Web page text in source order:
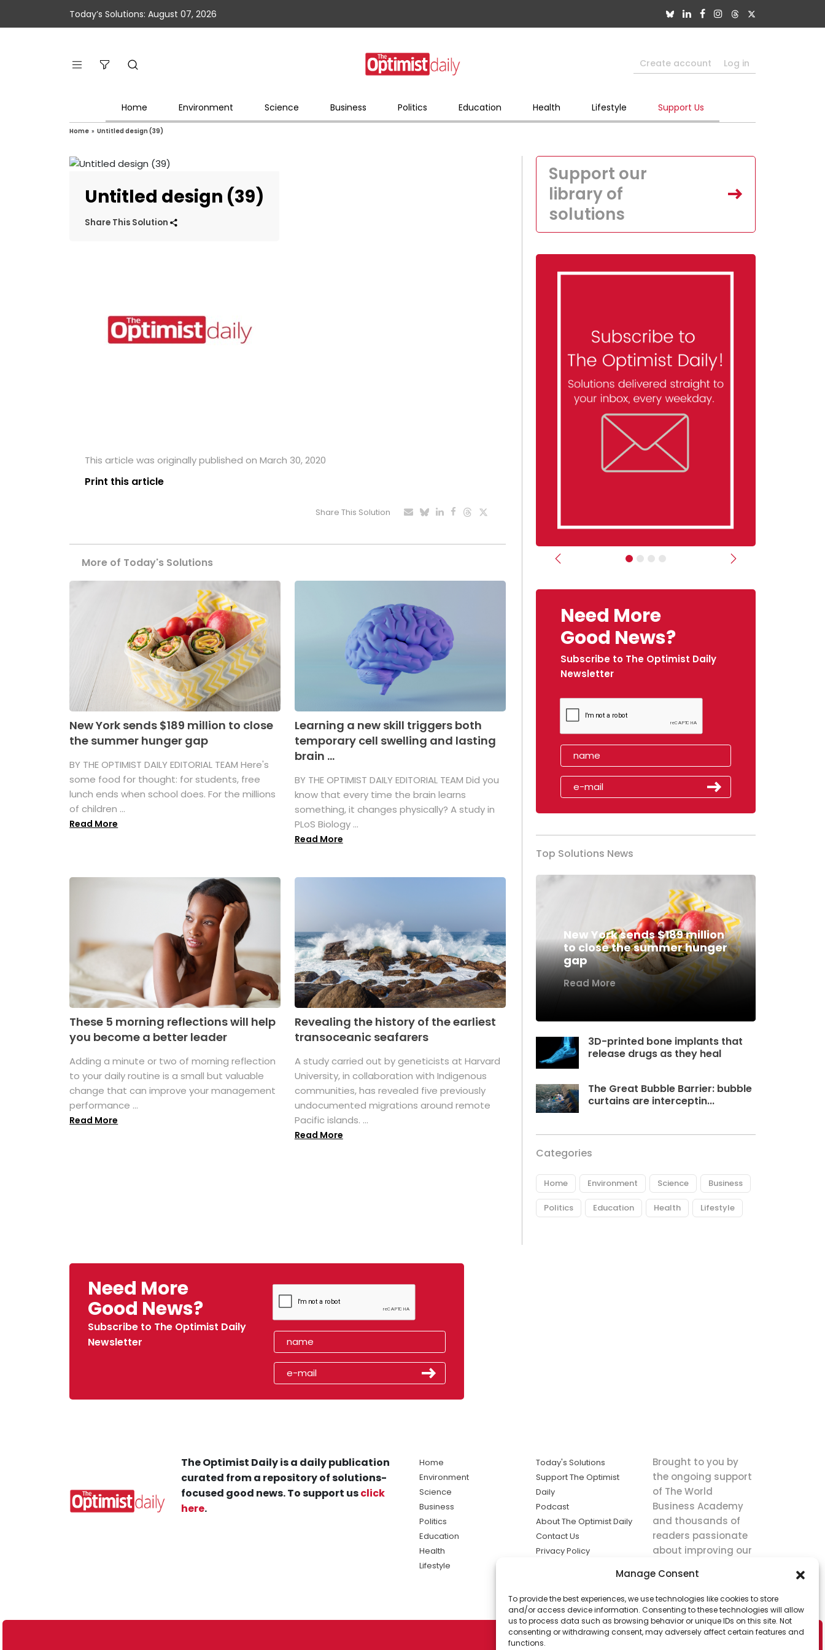
Manage Consent
To provide the best experiences, we use technologies like cookies to store
and/or access device information. Consenting to these technologies will allow
us to process data such as browsing behavior or unique IDs on this site. Not
consenting or withdrawing consent, may adversely affect certain features and
functions.
Today’s Solutions: August 07, 2026
Create account Log in
Home Environment Science Business Politics Education Health Lifestyle Support Us
Home » Untitled design (39)
Untitled design (39)
Share This Solution
This article was originally published on March 30, 2020
Print this article
Share This Solution
More of Today's Solutions
New York sends $189 million to close
the summer hunger gap
BY THE OPTIMIST DAILY EDITORIAL TEAM Here's
some food for thought: for students, free
lunch ends when school does. For the millions
of children ...
Read More
Learning a new skill triggers both
temporary cell swelling and lasting
brain ...
BY THE OPTIMIST DAILY EDITORIAL TEAM Did you
know that every time the brain learns
something, it changes physically? A study in
PLoS Biology ...
Read More
These 5 morning reflections will help
you become a better leader
Adding a minute or two of morning reflection
to your daily routine is a small but valuable
change that can improve your management
performance ...
Read More
Revealing the history of the earliest
transoceanic seafarers
A study carried out by geneticists at Harvard
University, in collaboration with Indigenous
communities, has revealed five previously
undocumented migrations around remote
Pacific islands. ...
Read More
Support our
library of
solutions
Previous Next
Need More
Good News?
Subscribe to The Optimist Daily
Newsletter
Top Solutions News
New York sends $189 million
to close the summer hunger
gap
Read More
3D-printed bone implants that
release drugs as they heal
The Great Bubble Barrier: bubble
curtains are interceptin...
Categories
Home Environment Science Business
Politics Education Health Lifestyle
Need More
Good News?
Subscribe to The Optimist Daily
Newsletter
The Optimist Daily is a daily publication
curated from a repository of solutions-
focused good news. To support usclick
here.
Home
Environment
Science
Business
Politics
Education
Health
Lifestyle
Today's Solutions
Support The Optimist
Daily
Podcast
About The Optimist Daily
Contact Us
Privacy Policy
solutions the
news.
Brought to you by
the ongoing support
of The World
Business Academy
and thousands of
readers passionate
about improving our